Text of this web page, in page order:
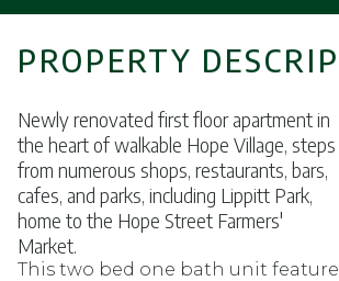
PROPERTY
Newly renovated first floor apartment in
the heart of walkable Hope Village, steps
from numerous shops, restaurants, bars,
cafes, and parks, including Lippitt Park,
home to the Hope Street Farmers'
Market.
This two bed one bath unit